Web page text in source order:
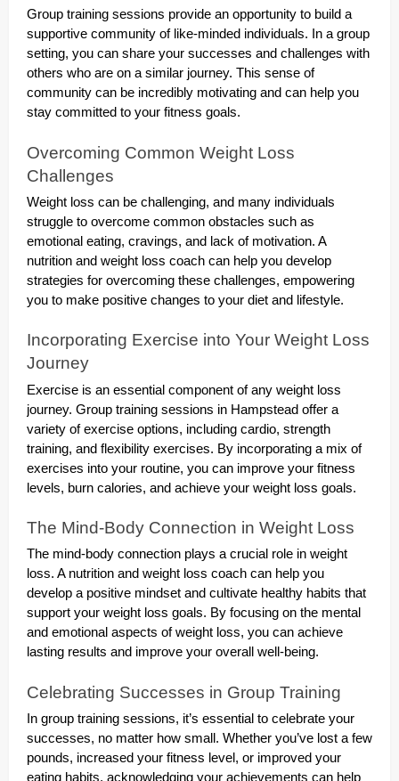
Group training sessions provide an opportunity to build a
supportive community of like-minded individuals. In a group
setting, you can share your successes and challenges with
others who are on a similar journey. This sense of
community can be incredibly motivating and can help you
stay committed to your fitness goals.
Overcoming Common Weight Loss
Challenges
Weight loss can be challenging, and many individuals
struggle to overcome common obstacles such as
emotional eating, cravings, and lack of motivation. A
nutrition and weight loss coach can help you develop
strategies for overcoming these challenges, empowering
you to make positive changes to your diet and lifestyle.
Incorporating Exercise into Your Weight Loss
Journey
Exercise is an essential component of any weight loss
journey. Group training sessions in Hampstead offer a
variety of exercise options, including cardio, strength
training, and flexibility exercises. By incorporating a mix of
exercises into your routine, you can improve your fitness
levels, burn calories, and achieve your weight loss goals.
The Mind-Body Connection in Weight Loss
The mind-body connection plays a crucial role in weight
loss. A nutrition and weight loss coach can help you
develop a positive mindset and cultivate healthy habits that
support your weight loss goals. By focusing on the mental
and emotional aspects of weight loss, you can achieve
lasting results and improve your overall well-being.
Celebrating Successes in Group Training
In group training sessions, it’s essential to celebrate your
successes, no matter how small. Whether you’ve lost a few
pounds, increased your fitness level, or improved your
eating habits, acknowledging your achievements can help